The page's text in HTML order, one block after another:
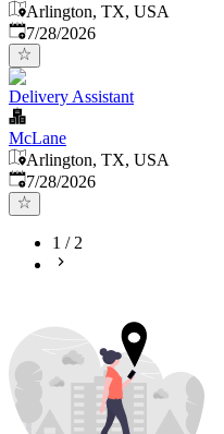
Arlington, TX, USA
Published:
7/28/2026
Delivery Assistant
McLane
Arlington, TX, USA
Published:
7/28/2026
1 /2